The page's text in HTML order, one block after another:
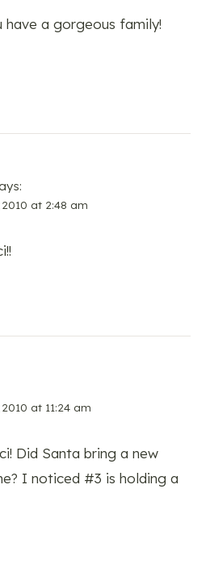
have a gorgeous family!
at 2:48 am
at 11:24 am
Did Santa bring a new
I noticed #3 is holding a